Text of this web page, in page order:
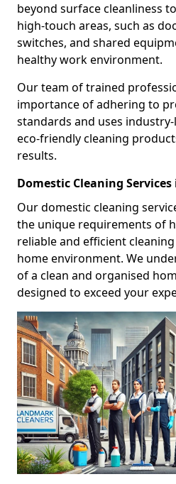
beyond surface cleanliness
high-touch areas, such as
switches, and shared
healthy work environment.
Our team of trained
importance of adhering to
standards and uses
eco-friendly cleaning
results.
Domestic Cleaning
Our domestic cleaning
the unique requirements of
reliable and efficient
home environment. We
of a clean and organised
designed to exceed your